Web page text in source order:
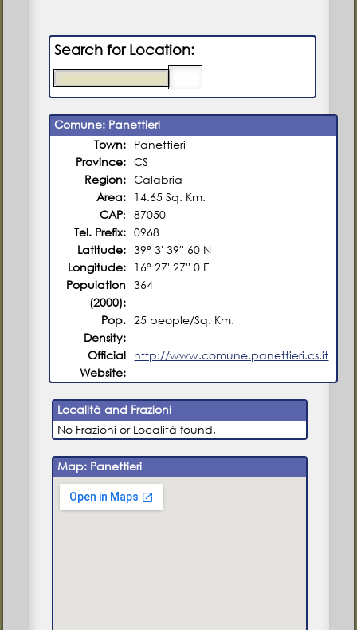
Search for Location:
Comune: Panettieri
Town:
Panettieri
Province:
CS
Region:
Calabria
Area:
14.65 Sq. Km.
CAP:
87050
Tel. Prefix:
0968
Latitude:
39° 3' 39'' 60 N
Longitude:
16° 27' 27'' 0 E
Population
(2000):
364
Pop.
Density:
25 people/Sq. Km.
Official
Website:
http://www.comune.panettieri.cs.it
Località and Frazioni
No Frazioni or Località found.
Map: Panettieri